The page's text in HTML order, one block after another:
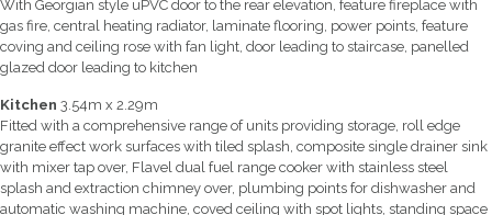
With Georgian style uPVC door to the rear elevation, feature fireplace with
gas fire, central heating radiator, laminate flooring, power points, feature
coving and ceiling rose with fan light, door leading to staircase, panelled
glazed door leading to kitchen
Kitchen 3.54m x 2.29m
Fitted with a comprehensive range of units providing storage, roll edge
granite effect work surfaces with tiled splash, composite single drainer sink
with mixer tap over, Flavel dual fuel range cooker with stainless steel
splash and extraction chimney over, plumbing points for dishwasher and
automatic washing machine, coved ceiling with spot lights, standing space